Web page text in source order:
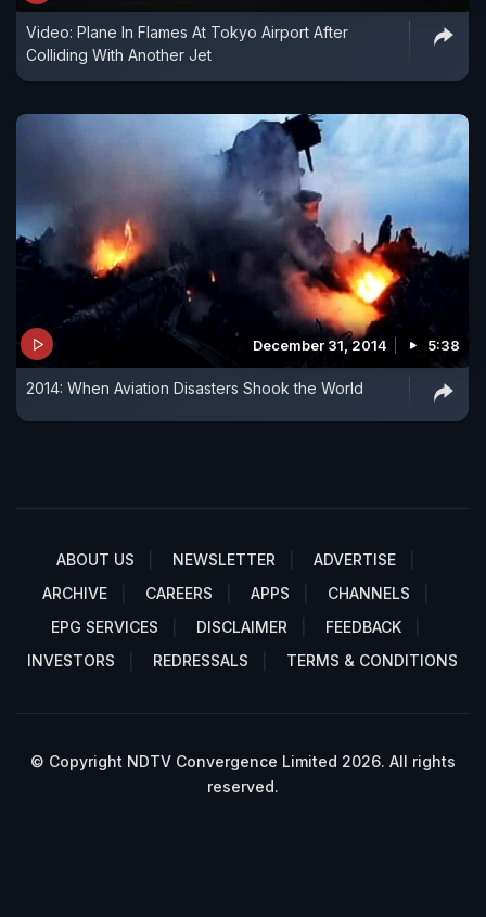
Video: Plane In Flames At Tokyo Airport After
Colliding With Another Jet
December 31, 2014 5:38
2014: When Aviation Disasters Shook the World
ABOUT US NEWSLETTER
ADVERTISE
ARCHIVE
CAREERS APPS
CHANNELS
EPG SERVICES
DISCLAIMER
FEEDBACK
INVESTORS
REDRESSALS TERMS & CONDITIONS
© Copyright NDTV Convergence Limited 2026. All rights
reserved.